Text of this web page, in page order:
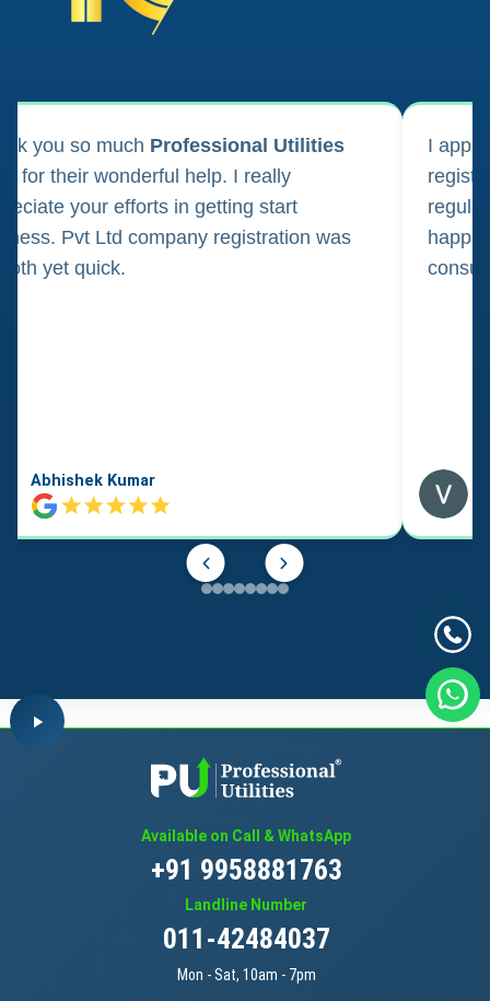
you so much Professional Utilities
for their wonderful help. I really
your efforts in getting start
Pvt Ltd company registration was
yet quick.
Abhishek Kumar
I
Available on Call & WhatsApp
+91 9958881763
Landline Number
011-42484037
Mon - Sat, 10am - 7pm